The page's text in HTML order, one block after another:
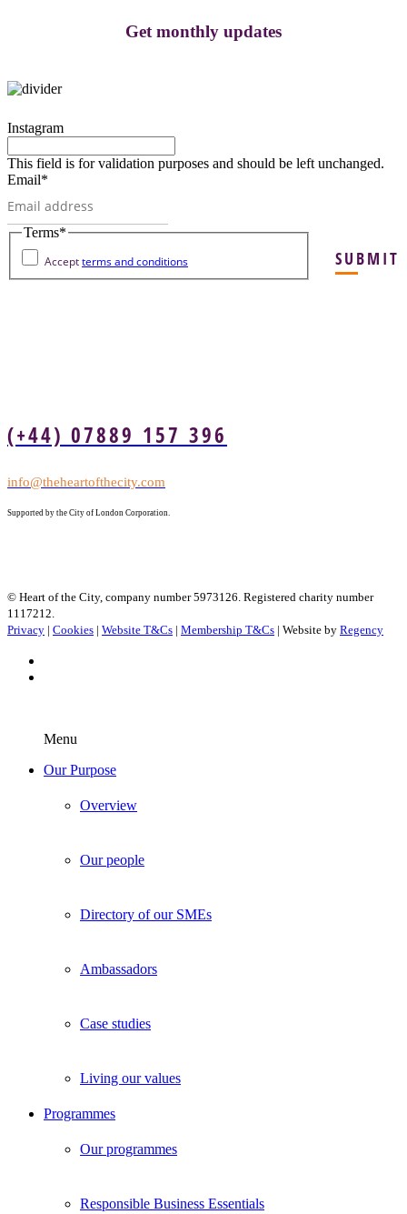
Get monthly updates
Instagram
This field is for validation purposes and should be left unchanged.
Email*
Terms*
Acceptterms and conditions SUBMIT
(+44) 07889 157 396
info@theheartofthecity.com
Supported by the City of London Corporation.
© Heart of the City, company number 5973126. Registered charity number
1117212.
Privacy | Cookies | Website T&Cs | Membership T&Cs | Website by Regency
Menu
Our Purpose
Overview
Our people
Directory of our SMEs
Ambassadors
Case studies
Living our values
Programmes
Our programmes
Responsible Business Essentials